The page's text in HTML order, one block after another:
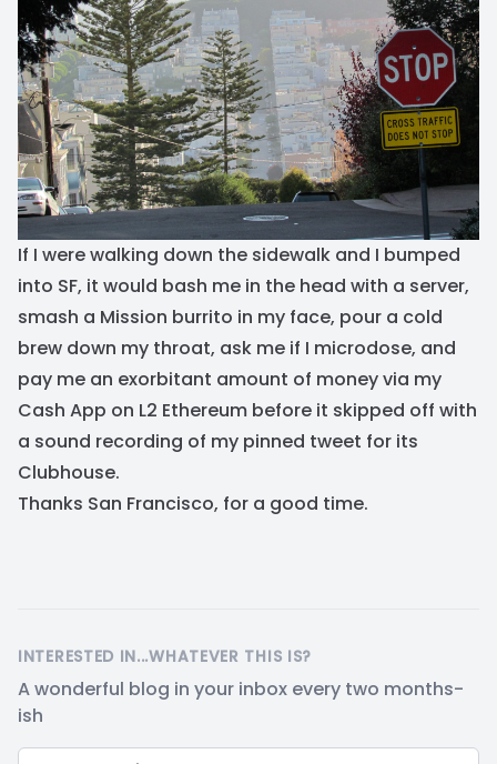
If I were walking down the sidewalk and I bumped
into SF, it would bash me in the head with a server,
smash a Mission burrito in my face, pour a cold
brew down my throat, ask me if I microdose, and
pay me an exorbitant amount of money via my
Cash App on L2 Ethereum before it skipped off with
a sound recording of my pinned tweet for its
Clubhouse.
Thanks San Francisco, for a good time.
INTERESTED IN...WHATEVER THIS IS?
A wonderful blog in your inbox every two months-
ish
Email address